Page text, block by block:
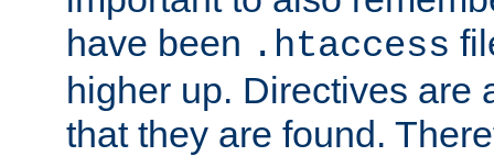
have been .htaccess
higher up. Directives are
that they are found.